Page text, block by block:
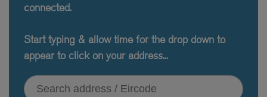
connected.
Start typing & allow time for the drop down to
appear to click on your address...
Type your address or Eircode